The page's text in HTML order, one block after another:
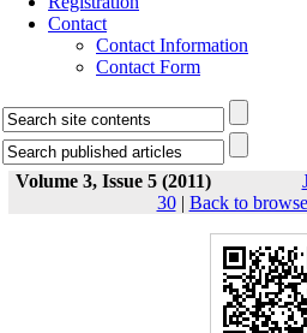
Contact
Contact Information
Contact Form
Volume 3, Issue 5 (2011)
30| Back to